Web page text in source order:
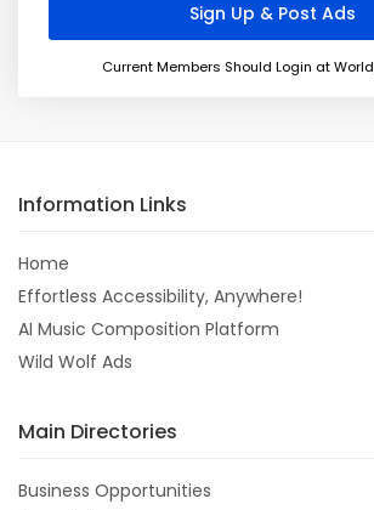
Current Members Should Login at
Information Links
Home
Effortless Accessibility, Anywhere!
AI Music Composition Platform
Wild Wolf Ads
Main Directories
Business Opportunities